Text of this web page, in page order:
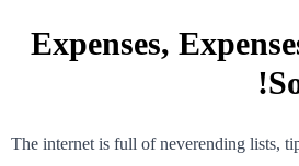
Expenses,
The internet is full of neverending lists,